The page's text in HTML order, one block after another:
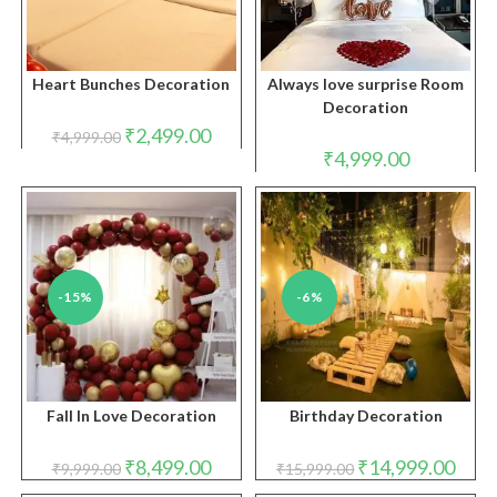
Heart Bunches Decoration
₹4,999.00 Original
price
₹2,499.00Current
price
₹2,499.00.
Always love surprise Room
Decoration
₹4,999.00
-15%
Fall In Love Decoration
₹9,999.00 Original
price
₹8,499.00Current
price
-6%
Birthday Decoration
₹15,999.00 Original
price
₹14,999.00price